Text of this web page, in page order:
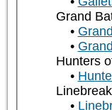
Grand
Hunters